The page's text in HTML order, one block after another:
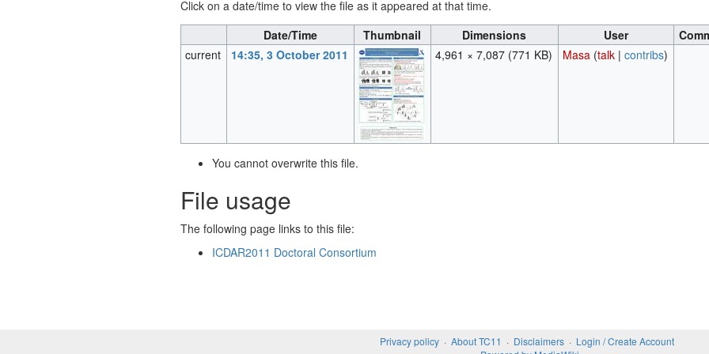
Click on a date/time to view the file as it appeared at that time.
Date/Time
Thumbnail Dimensions User
current
14:35, 3 October 2011 4,961 × 7,087 (771 KB) Masa (talk |contribs)
You cannot overwrite this file.
File usage
The following page links to this file:
ICDAR2011 Doctoral Consortium
Privacy policy About TC11 Disclaimers
Login / Create Account